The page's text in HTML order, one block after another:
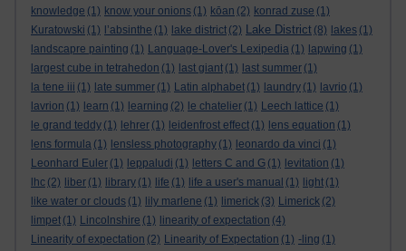
knowledge (1) know your onions (1) kōan (2) konrad zuse (1)
Kuratowski (1) l’absinthe (1) lake district (2) Lake District (8) lakes (1)
landscapre painting (1) Language-Lover's Lexipedia (1) lapwing (1)
largest cube in tetrahedon (1) last giant (1) last summer (1)
la tene iii (1) late summer (1) Latin alphabet (1) laundry (1) lavrio (1)
lavrion (1) learn (1) learning (2) le chatelier (1) Leech lattice (1)
le grand teddy (1) lehrer (1) leidenfrost effect (1) lens equation (1)
lens formula (1) lensless photography (1) leonardo da vinci (1)
Leonhard Euler (1) leppaludi (1) letters C and G (1) levitation (1)
lhc (2) liber (1) library (1) life (1) life a user's manual (1) light (1)
like water or clouds (1) lily marlene (1) limerick (3) Limerick (2)
limpet (1) Lincolnshire (1) linearity of expectation (4)
Linearity of expectation (2) Linearity of Expectation (1) -ling (1)